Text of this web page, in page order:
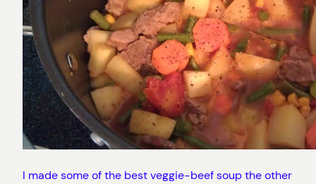
I made some of the best veggie-beef soup the other